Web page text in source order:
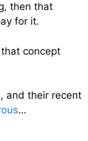
then that
for it.
concept
and their recent
…